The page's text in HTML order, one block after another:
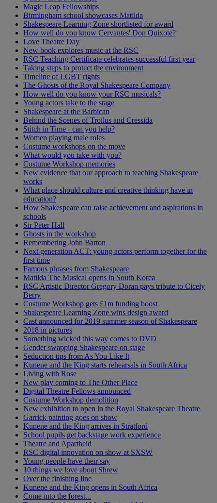
Magic Leap Fellowships
Birmingham school showcases Matilda
Shakespeare Learning Zone shortlisted for award
How well do you know Cervantes' Don Quixote?
Love Theatre Day
New book explores music at the RSC
RSC Teaching Certificate celebrates successful first year
Taking steps to protect the environment
Timeline of LGBT rights
The Ghosts of the Royal Shakespeare Company
How well do you know your RSC musicals?
Young actors take to the stage
Shakespeare at the Barbican
Behind the Scenes of Troilus and Cressida
Stitch in Time - can you help?
Women playing male roles
Costume workshops on the move
What would you take with you?
Costume Workshop memories
New evidence that our approach to teaching Shakespeare
works
What place should culture and creative thinking have in
education?
How Shakespeare can raise achievement and aspirations in
schools
Sir Peter Hall
Ghosts in the workshop
Remembering John Barton
Next generation ACT: young actors perform together for the
first time
Famous phrases from Shakespeare
Matilda The Musical opens in South Korea
RSC Artistic Director Gregory Doran pays tribute to Cicely
Berry
Costume Workshop gets £1m funding boost
Shakespeare Learning Zone wins design award
Cast announced for 2019 summer season of Shakespeare
2018 in pictures
Something wicked this way comes to DVD
Gender swapping Shakespeare on stage
Seduction tips from As You Like It
Kunene and the King starts rehearsals in South Africa
Living with Rose
New play coming to The Other Place
Digital Theatre Fellows announced
Costume Workshop demolition
New exhibition to open in the Royal Shakespeare Theatre
Garrick painting goes on show
Kunene and the King arrives in Stratford
School pupils get backstage work experience
Theatre and Apartheid
RSC digital innovation on show at SXSW
Young people have their say
10 things we love about Shrew
Over the finishing line
Kunene and the King opens in South Africa
Come into the forest...